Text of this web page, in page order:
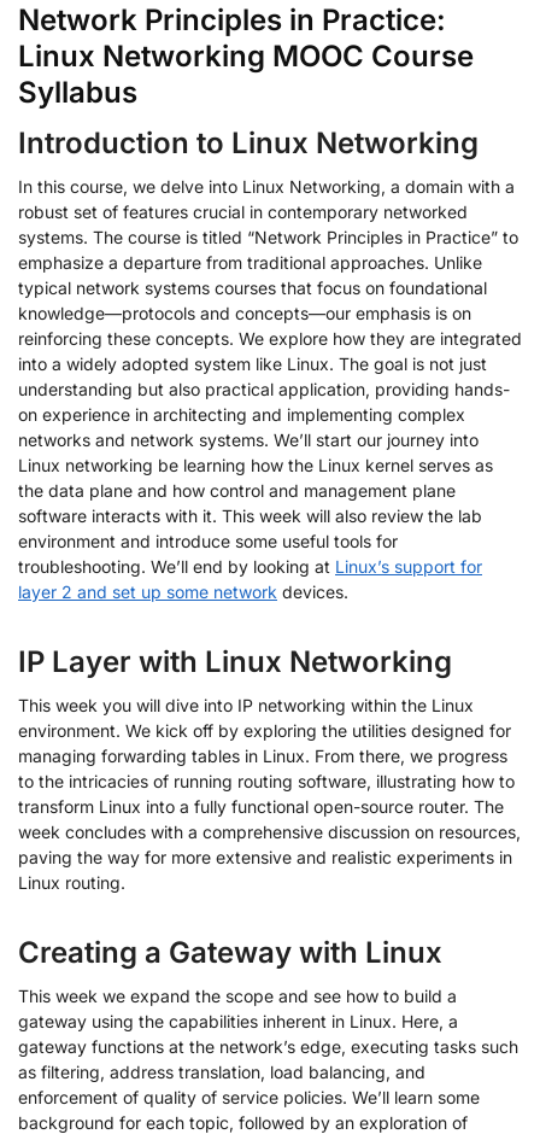
Network Principles in Practice:
Linux Networking MOOC Course
Syllabus
Introduction to Linux Networking
In this course, we delve into Linux Networking, a domain with a
robust set of features crucial in contemporary networked
systems. The course is titled “Network Principles in Practice” to
emphasize a departure from traditional approaches. Unlike
typical network systems courses that focus on foundational
knowledge—protocols and concepts—our emphasis is on
reinforcing these concepts. We explore how they are integrated
into a widely adopted system like Linux. The goal is not just
understanding but also practical application, providing hands-
on experience in architecting and implementing complex
networks and network systems. We’ll start our journey into
Linux networking be learning how the Linux kernel serves as
the data plane and how control and management plane
software interacts with it. This week will also review the lab
environment and introduce some useful tools for
troubleshooting. We’ll end by looking at Linux’s support for
layer 2 and set up some network devices.
IP Layer with Linux Networking
This week you will dive into IP networking within the Linux
environment. We kick off by exploring the utilities designed for
managing forwarding tables in Linux. From there, we progress
to the intricacies of running routing software, illustrating how to
transform Linux into a fully functional open-source router. The
week concludes with a comprehensive discussion on resources,
paving the way for more extensive and realistic experiments in
Linux routing.
Creating a Gateway with Linux
This week we expand the scope and see how to build a
gateway using the capabilities inherent in Linux. Here, a
gateway functions at the network’s edge, executing tasks such
as filtering, address translation, load balancing, and
enforcement of quality of service policies. We’ll learn some
background for each topic, followed by an exploration of